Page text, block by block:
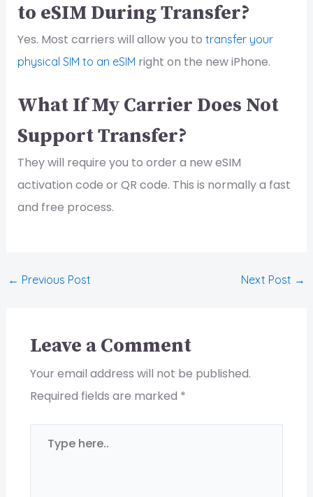
to eSIM During Transfer?
Yes. Most carriers will allow you to transfer your
physical SIM to an eSIM right on the new iPhone.
What If My Carrier Does Not
Support Transfer?
They will require you to order a new eSIM
activation code or QR code. This is normally a fast
and free process.
← Previous Post Next Post →
Leave a Comment
Your email address will not be published.
Required fields are marked *